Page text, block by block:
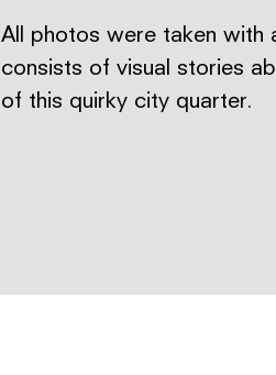
All photos were taken with
consists of visual stories
of this quirky city quarter.